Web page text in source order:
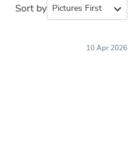
Sort by expand_more
10 Apr 2026